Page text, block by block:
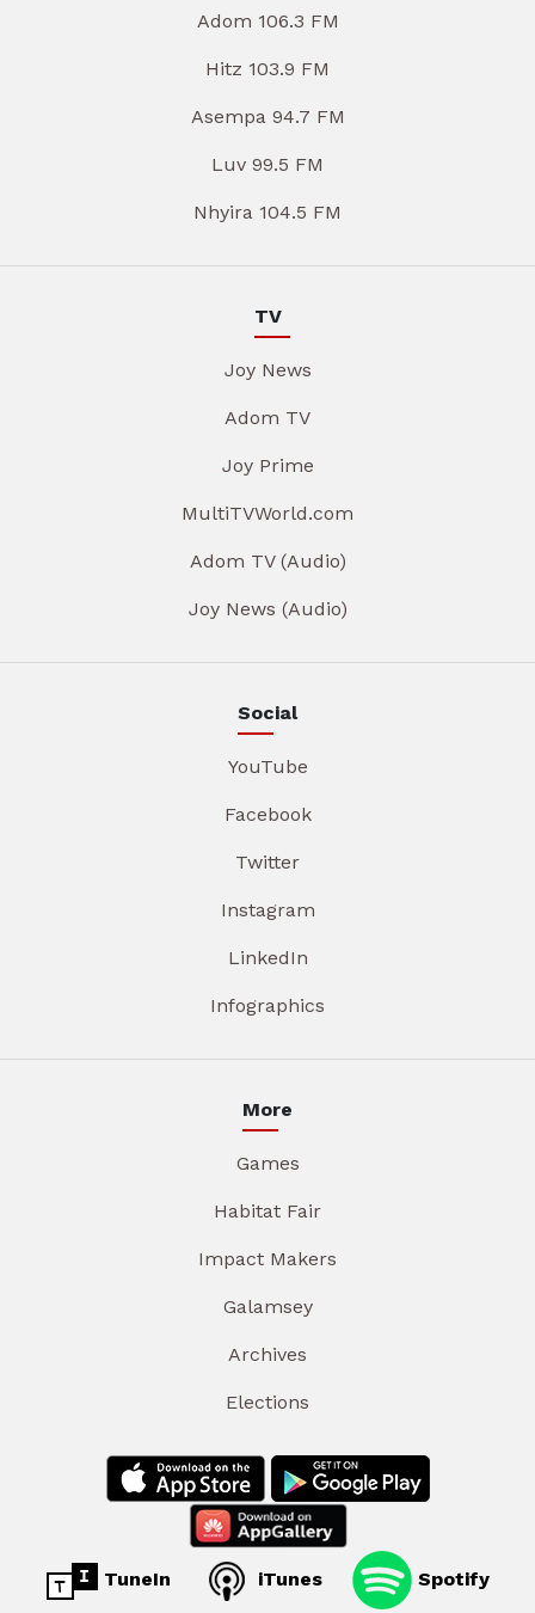
Adom 106.3 FM
Hitz 103.9 FM
Asempa 94.7 FM
Luv 99.5 FM
Nhyira 104.5 FM
TV
Joy News
Adom TV
Joy Prime
MultiTVWorld.com
Adom TV (Audio)
Joy News (Audio)
Social
YouTube
Facebook
Twitter
Instagram
LinkedIn
Infographics
More
Games
Habitat Fair
Impact Makers
Galamsey
Archives
Elections
TuneIn iTunes Spotify